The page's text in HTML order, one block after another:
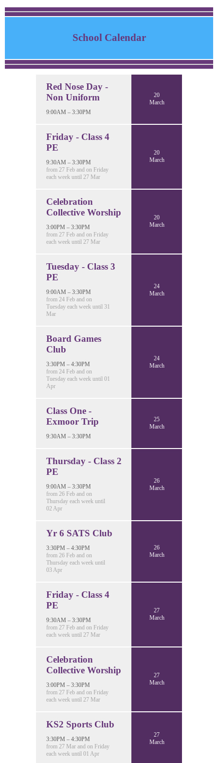
School Calendar
Red Nose Day -
Non Uniform
9:00AM – 3:30PM
20
March
Friday - Class 4
PE
9:30AM – 3:30PM
from 27 Feb and on Friday
each week until 27 Mar
20
March
Celebration
Collective Worship
3:00PM – 3:30PM
from 27 Feb and on Friday
each week until 27 Mar
20
March
Tuesday - Class 3
PE
9:00AM – 3:30PM
from 24 Feb and on
Tuesday each week until 31
Mar
24
March
Board Games
Club
3:30PM – 4:30PM
from 24 Feb and on
Tuesday each week until 01
Apr
24
March
Class One -
Exmoor Trip
9:30AM – 3:30PM
25
March
Thursday - Class 2
PE
9:00AM – 3:30PM
from 26 Feb and on
Thursday each week until
02 Apr
26
March
Yr 6 SATS Club
3:30PM – 4:30PM
from 26 Feb and on
Thursday each week until
03 Apr
26
March
Friday - Class 4
PE
9:30AM – 3:30PM
from 27 Feb and on Friday
each week until 27 Mar
27
March
Celebration
Collective Worship
3:00PM – 3:30PM
from 27 Feb and on Friday
each week until 27 Mar
27
March
KS2 Sports Club
3:30PM – 4:30PM
from 27 Mar and on Friday
each week until 01 Apr
27
March